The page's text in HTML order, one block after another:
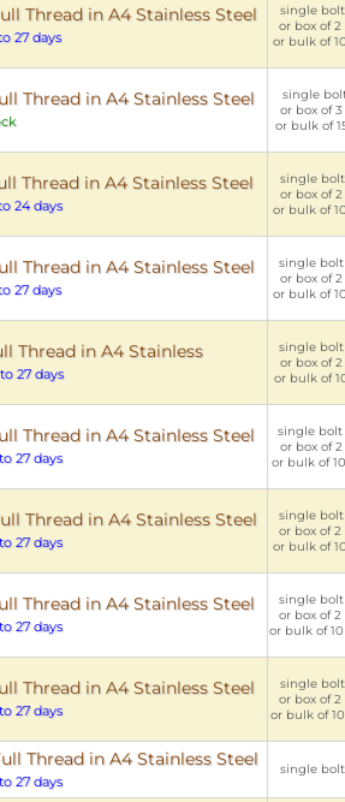
Thread in A4 Stainless Steel
27 days
single bolt
or box of 2
or bulk of
Thread in A4 Stainless Steel
single
or box of 3
or bulk of
Thread in A4 Stainless Steel
24 days
single bolt
or box of 2
or bulk of
Thread in A4 Stainless Steel
27 days
single bolt
or box of 2
or bulk of
Thread in A4 Stainless
27 days
single bolt
or box of 2
or bulk of
Thread in A4 Stainless Steel
27 days
single bolt
or box of 2
or bulk of
Thread in A4 Stainless Steel
27 days
single bolt
or box of 2
or bulk of
Thread in A4 Stainless Steel
27 days
single bolt
or box of 2
or bulk of
Thread in A4 Stainless Steel
27 days
single bolt
or box of 2
or bulk of
Thread in A4 Stainless Steel
27 days
single bolt